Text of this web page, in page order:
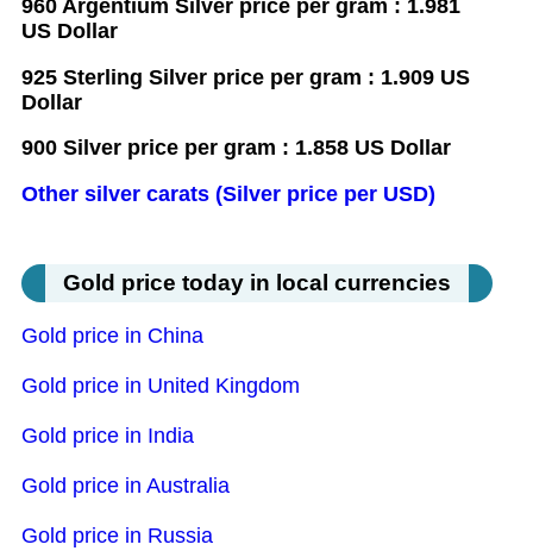
960 Argentium Silver price per gram : 1.981
US Dollar
925 Sterling Silver price per gram : 1.909 US
Dollar
900 Silver price per gram : 1.858 US Dollar
Other silver carats (Silver price per USD)
Gold price today in local currencies
Gold price in China
Gold price in United Kingdom
Gold price in India
Gold price in Australia
Gold price in Russia